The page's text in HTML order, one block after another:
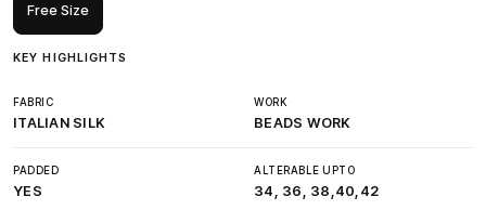
Free Size
KEY HIGHLIGHTS
FABRIC
ITALIAN SILK
WORK
BEADS WORK
PADDED
YES
ALTERABLE UPTO
34, 36, 38,40,42